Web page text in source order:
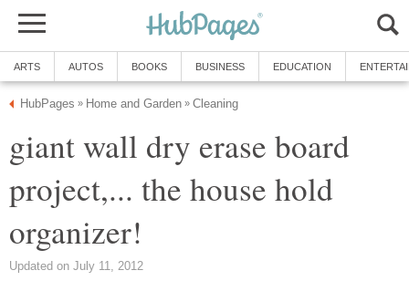
ARTS AUTOS BOOKS BUSINESS EDUCATION
HubPages » Home and Garden » Cleaning
giant wall dry erase board
project,... the house hold
organizer!
Updated on July 11, 2012